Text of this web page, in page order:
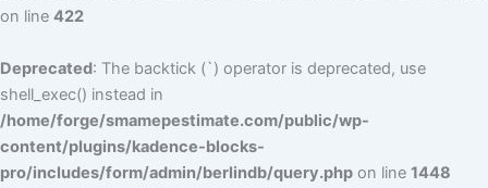
on line 422
Deprecated: The backtick (`) operator is deprecated, use
shell_exec() instead in
/home/forge/smamepestimate.com/public/wp-
content/plugins/kadence-blocks-
pro/includes/form/admin/berlindb/query.php on line 1448